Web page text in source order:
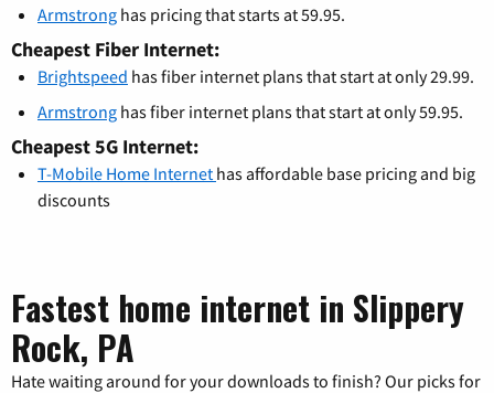
Armstrong has pricing that starts at 59.95.
Cheapest Fiber Internet:
Brightspeed has fiber internet plans that start at only 29.99.
Armstrong has fiber internet plans that start at only 59.95.
Cheapest 5G Internet:
T-Mobile Home Internet has affordable base pricing and big
discounts
Fastest home internet in Slippery
Rock, PA
Hate waiting around for your downloads to finish? Our picks for